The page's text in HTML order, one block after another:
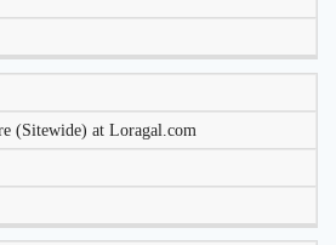
(Sitewide) at Loragal.com